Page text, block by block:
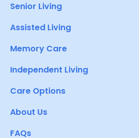
Senior Living
Assisted Living
Memory Care
Independent Living
Care Options
About Us
FAQs